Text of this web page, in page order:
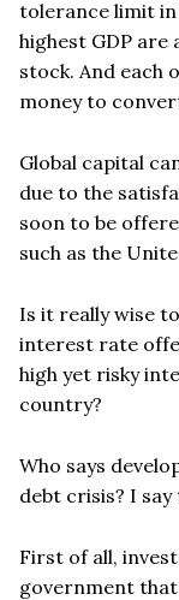
tolerance limit
highest GDP are
stock. And each
money to
Global capital
due to the
soon to be
such as the
Is it really wise
interest rate
high yet risky
country?
Who says
debt crisis? I
First of all,
government